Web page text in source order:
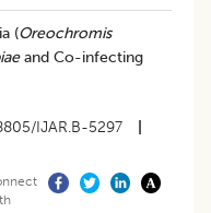
(Oreochromis
and Co-infecting
IJAR.B-5297